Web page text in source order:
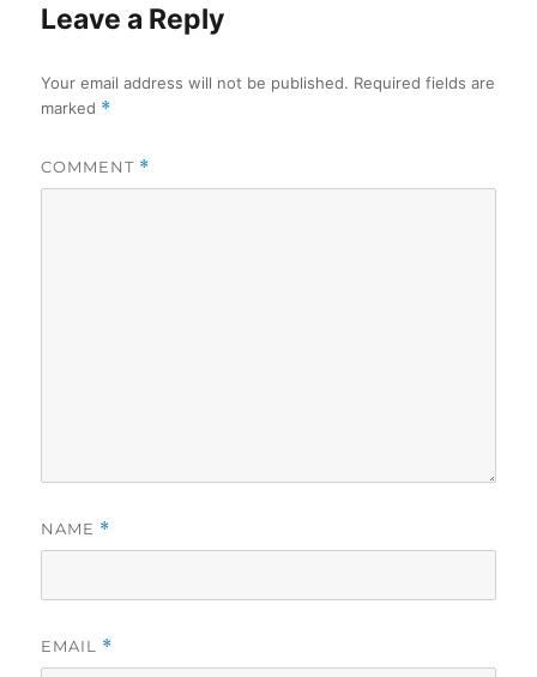
Leave a Reply
Your email address will not be published. Required fields are
marked *
COMMENT *
NAME *
EMAIL *